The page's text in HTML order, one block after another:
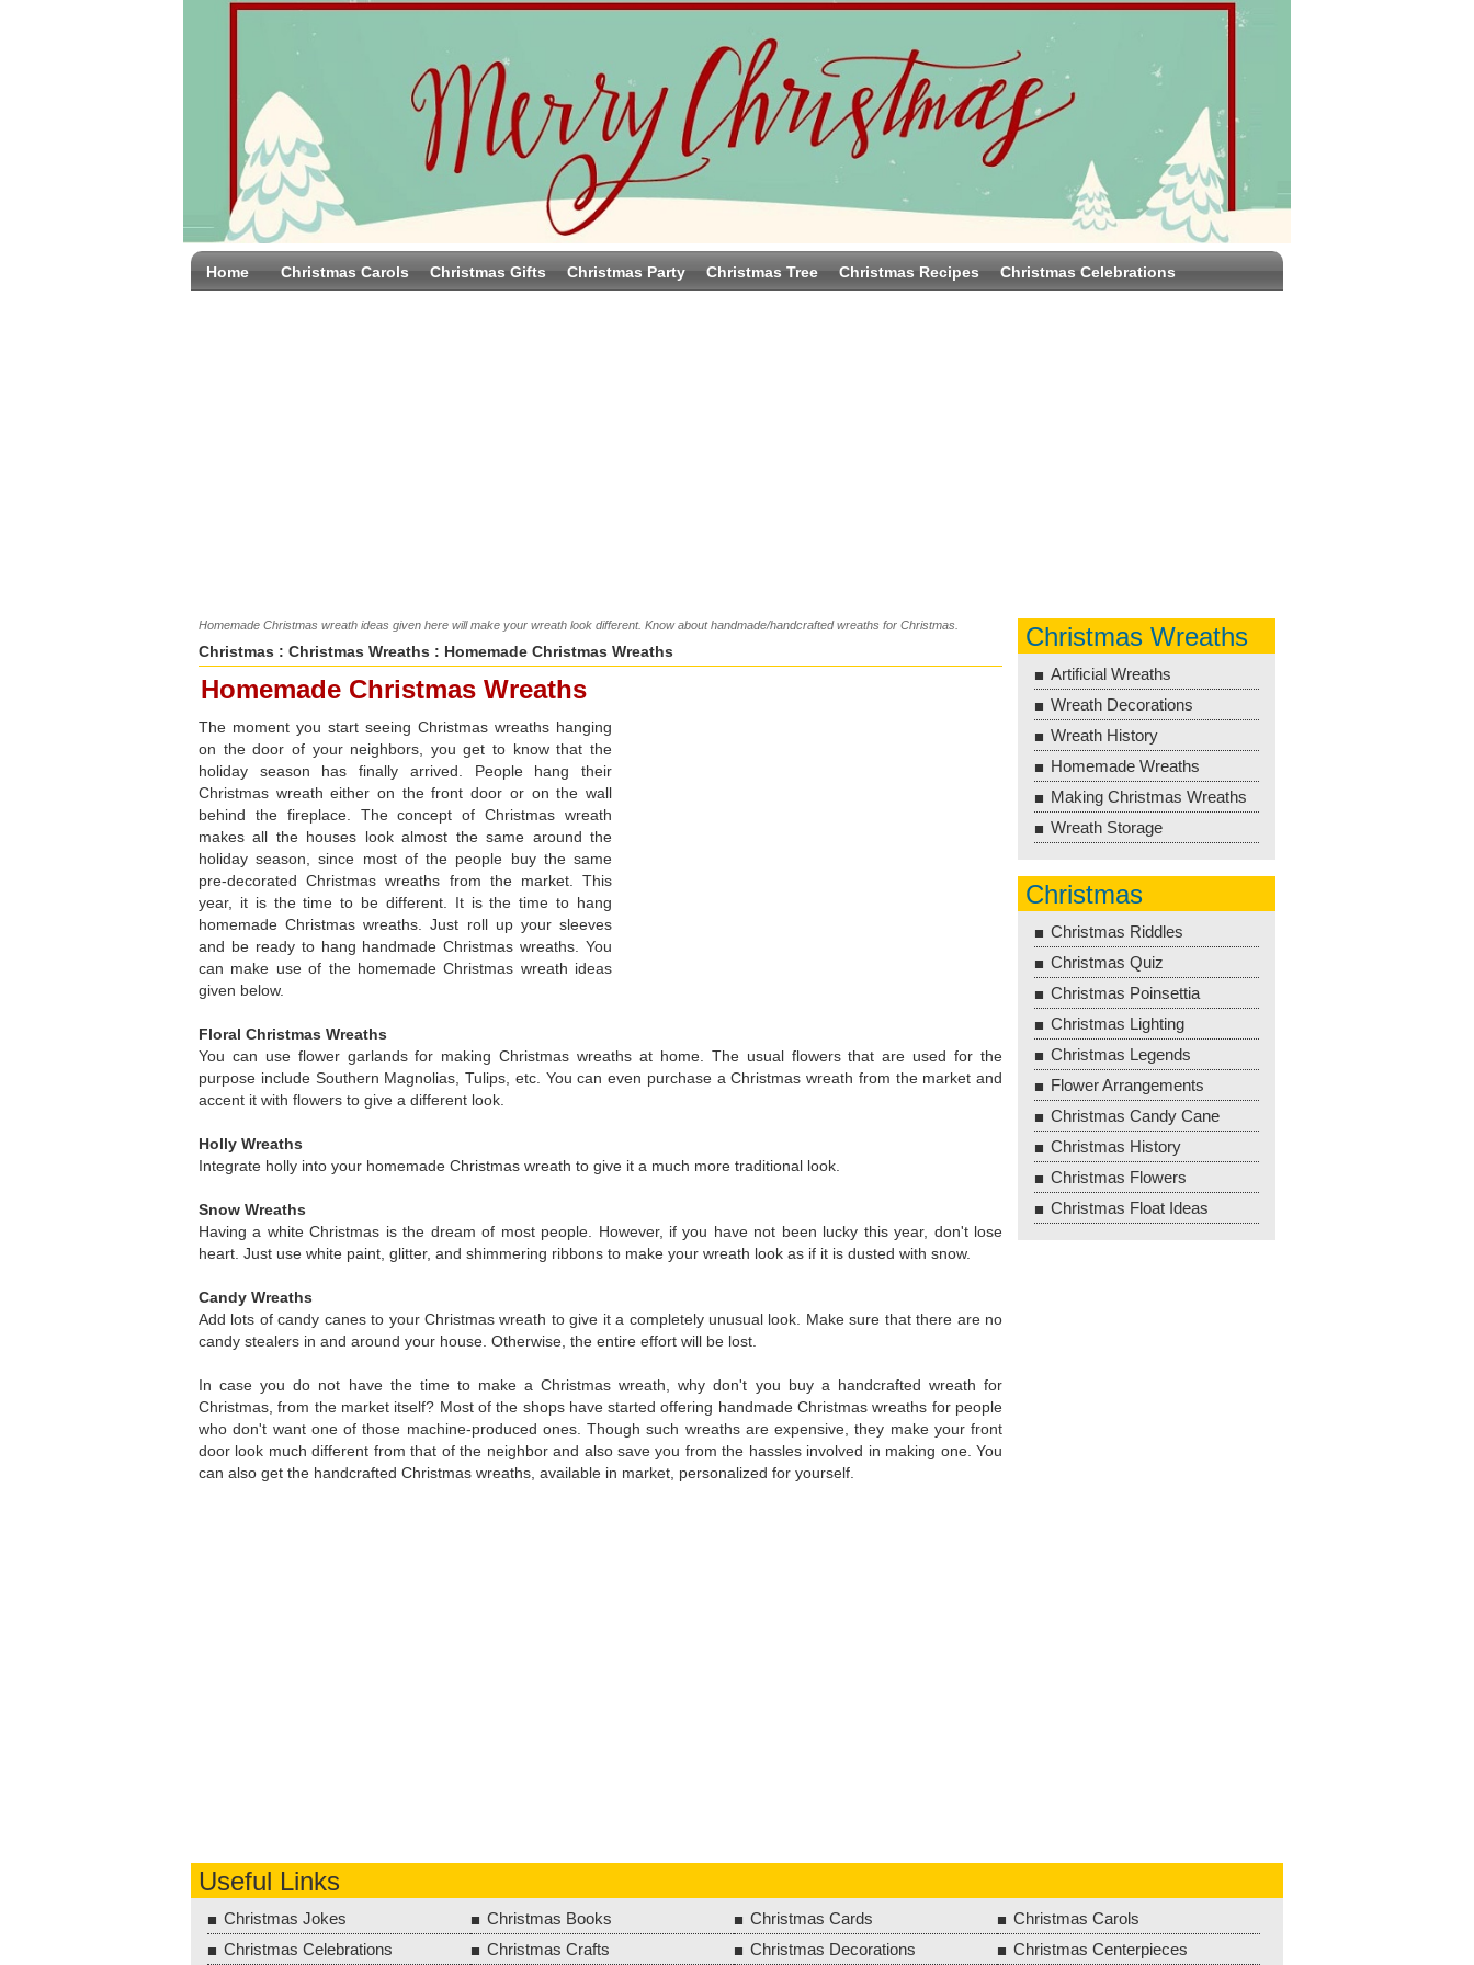
Home Christmas Carols Christmas Gifts Christmas Party Christmas Tree Christmas Recipes Christmas Celebrations
Homemade Christmas wreath ideas given here will make your wreath look different. Know about handmade/handcrafted wreaths for Christmas.
Christmas : Christmas Wreaths : Homemade Christmas Wreaths
Homemade Christmas Wreaths
The moment you start seeing Christmas wreaths hanging
on the door of your neighbors, you get to know that the
holiday season has finally arrived. People hang their
Christmas wreath either on the front door or on the wall
behind the fireplace. The concept of Christmas wreath
makes all the houses look almost the same around the
holiday season, since most of the people buy the same
pre-decorated Christmas wreaths from the market. This
year, it is the time to be different. It is the time to hang
homemade Christmas wreaths. Just roll up your sleeves
and be ready to hang handmade Christmas wreaths. You
can make use of the homemade Christmas wreath ideas
given below.
Floral Christmas Wreaths
You can use flower garlands for making Christmas wreaths at home. The usual flowers that are used for the
purpose include Southern Magnolias, Tulips, etc. You can even purchase a Christmas wreath from the market and
accent it with flowers to give a different look.
Holly Wreaths
Integrate holly into your homemade Christmas wreath to give it a much more traditional look.
Snow Wreaths
Having a white Christmas is the dream of most people. However, if you have not been lucky this year, don't lose
heart. Just use white paint, glitter, and shimmering ribbons to make your wreath look as if it is dusted with snow.
Candy Wreaths
Add lots of candy canes to your Christmas wreath to give it a completely unusual look. Make sure that there are no
candy stealers in and around your house. Otherwise, the entire effort will be lost.
In case you do not have the time to make a Christmas wreath, why don't you buy a handcrafted wreath for
Christmas, from the market itself? Most of the shops have started offering handmade Christmas wreaths for people
who don't want one of those machine-produced ones. Though such wreaths are expensive, they make your front
door look much different from that of the neighbor and also save you from the hassles involved in making one. You
can also get the handcrafted Christmas wreaths, available in market, personalized for yourself.
Christmas Wreaths
Artificial Wreaths
Wreath Decorations
Wreath History
Homemade Wreaths
Making Christmas Wreaths
Wreath Storage
Christmas
Christmas Riddles
Christmas Quiz
Christmas Poinsettia
Christmas Lighting
Christmas Legends
Flower Arrangements
Christmas Candy Cane
Christmas History
Christmas Flowers
Christmas Float Ideas
Useful Links
Christmas Jokes Christmas Books Christmas Cards
Christmas Carols
Christmas Celebrations
Christmas Crafts Christmas Decorations Christmas Centerpieces